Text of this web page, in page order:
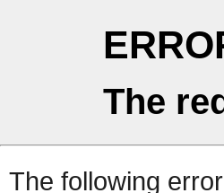
The
The following